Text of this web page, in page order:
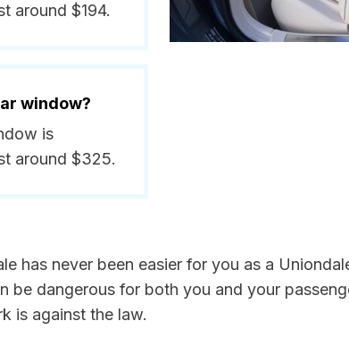
around $194.
window?
is
around $325.
has never been easier for you as a
be dangerous for both you and your
is against the law.